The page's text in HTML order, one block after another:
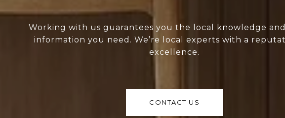
Working with us guarantees you the local knowledge
information you need. We’re local experts with a
excellence.
CONTACT US